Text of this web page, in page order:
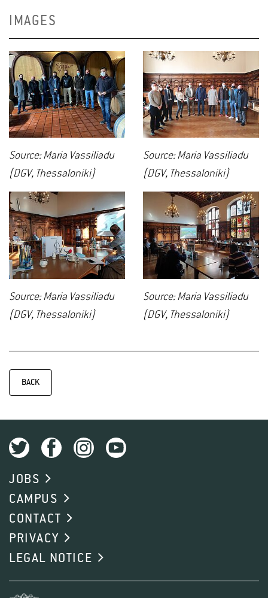
IMAGES
Source: Maria Vassiliadu
(DGV, Thessaloniki)
Source: Maria Vassiliadu
(DGV, Thessaloniki)
Source: Maria Vassiliadu
(DGV, Thessaloniki)
Source: Maria Vassiliadu
(DGV, Thessaloniki)
BACK
JOBS
CAMPUS
CONTACT
PRIVACY
LEGAL NOTICE